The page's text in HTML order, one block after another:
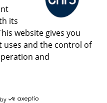
Room
Share
its
website gives you
and the control of
and